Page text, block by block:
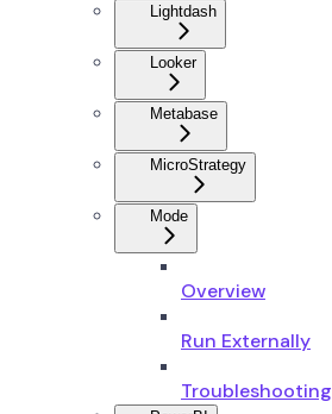
Lightdash
Looker
Metabase
MicroStrategy
Mode
Overview
Run Externally
Troubleshooting